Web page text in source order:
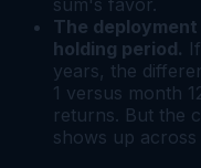
The
holding period.
years, the
1 versus month
returns. But the
shows up